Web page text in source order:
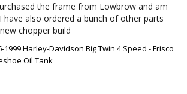
the frame from Lowbrow and am
have also ordered a bunch of other parts
chopper build
1999 Harley-Davidson Big Twin 4 Speed - Frisco
Oil Tank